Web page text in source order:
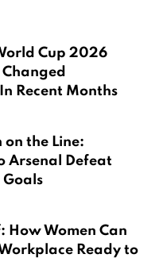
Cup 2026
Recent Months
on the Line:
Arsenal Defeat
How Women Can
Ready to